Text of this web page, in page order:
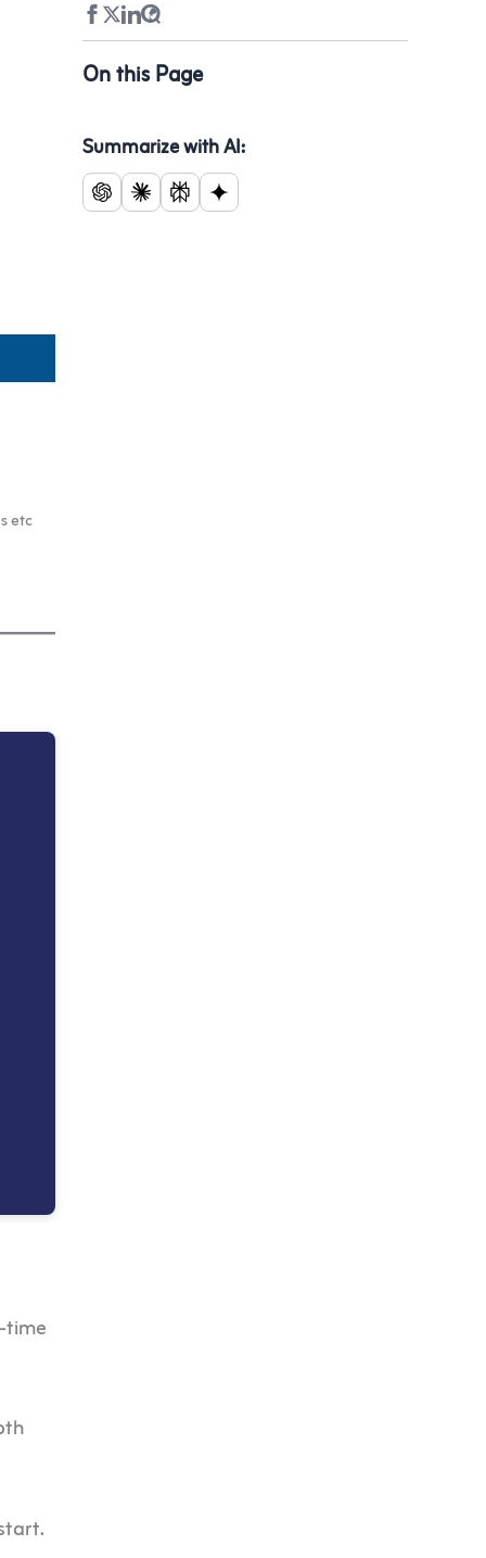
etc
time
On this Page
Summarize with AI: